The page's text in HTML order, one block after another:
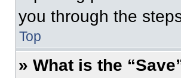
you through the
Top
» What is the